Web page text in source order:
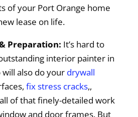
of your Port Orange home
lease on life.
Preparation: It’s hard to
interior painter in
also do your drywall
fix stress cracks,,
of that finely-detailed work
and door frames. But